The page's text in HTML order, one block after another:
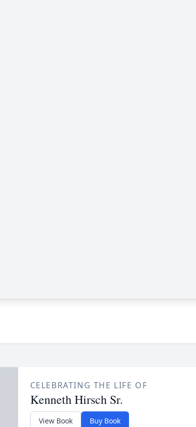
CELEBRATING THE LIFE OF
Kenneth Hirsch Sr.
View Book Buy Book